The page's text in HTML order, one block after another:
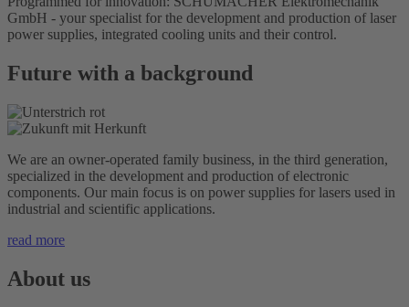
GmbH - your specialist for the development and production of laser
power supplies, integrated cooling units and their control.
Future with a background
We are an owner-operated family business, in the third generation,
specialized in the development and production of electronic
components. Our main focus is on power supplies for lasers used in
industrial and scientific applications.
read more
About us